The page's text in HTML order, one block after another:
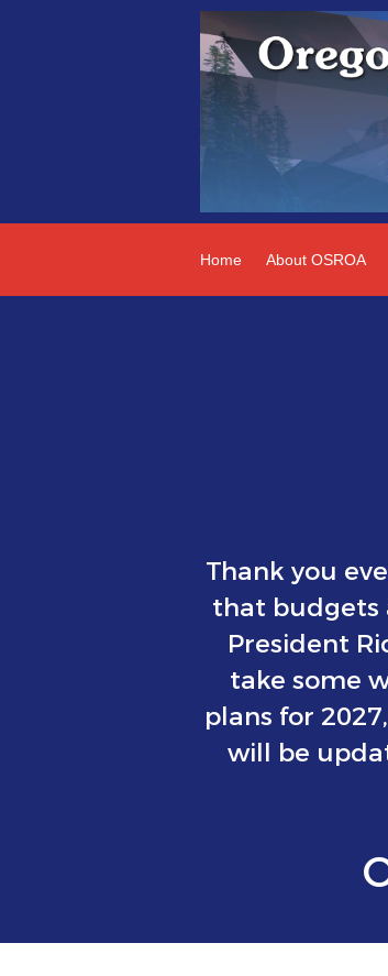
Home About OSROA
Thank you
that budgets
President
take some
plans for
will be